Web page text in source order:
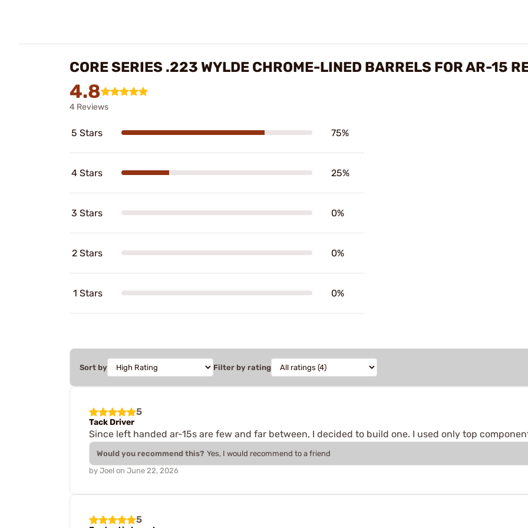
CORE SERIES .223 WYLDE CHROME-LINED BARRELS FOR AR-15
4.8
4 Reviews
5 Stars 75%
4 Stars 25%
3 Stars 0%
2 Stars 0%
1 Stars 0%
Sort by Filter by rating
5
Tack Driver
Since left handed ar-15s are few and far between, I decided to build one. I used only top
Would you recommend this? Yes, I would recommend to a friend
by Joel on June 22, 2026
5